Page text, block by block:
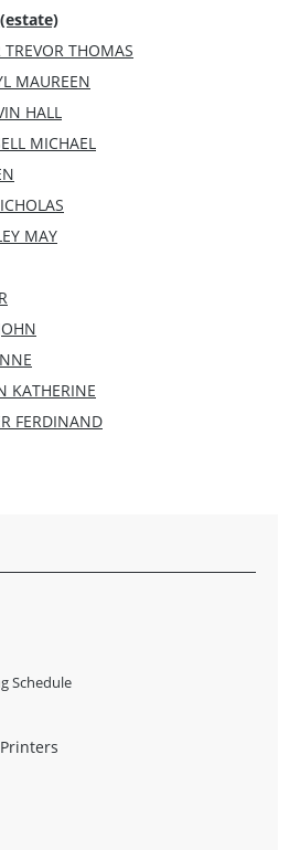
TREVOR THOMAS
MAUREEN
HALL
MICHAEL
MAY
KATHERINE
FERDINAND
Schedule